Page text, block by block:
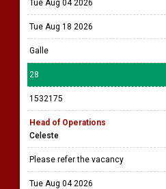
Tue Aug 04 2026
Tue Aug 18 2026
Galle
28
1532175
Head of Operations
Celeste
Please refer the vacancy
Tue Aug 04 2026